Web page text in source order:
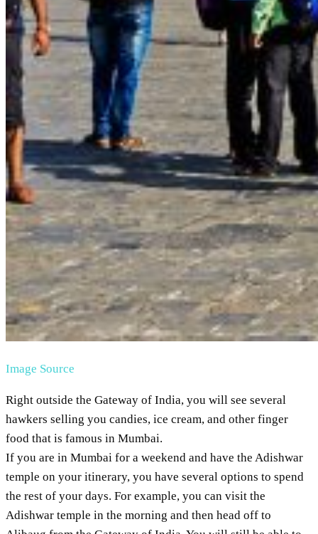
Image Source
Right outside the Gateway of India, you will see several
hawkers selling you candies, ice cream, and other finger
food that is famous in Mumbai.
If you are in Mumbai for a weekend and have the Adishwar
temple on your itinerary, you have several options to spend
the rest of your days. For example, you can visit the
Adishwar temple in the morning and then head off to